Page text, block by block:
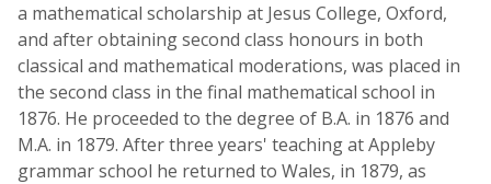
a mathematical scholarship at Jesus College, Oxford,
and after obtaining second class honours in both
classical and mathematical moderations, was placed in
the second class in the final mathematical school in
1876. He proceeded to the degree of B.A. in 1876 and
M.A. in 1879. After three years' teaching at Appleby
grammar school he returned to Wales, in 1879, as